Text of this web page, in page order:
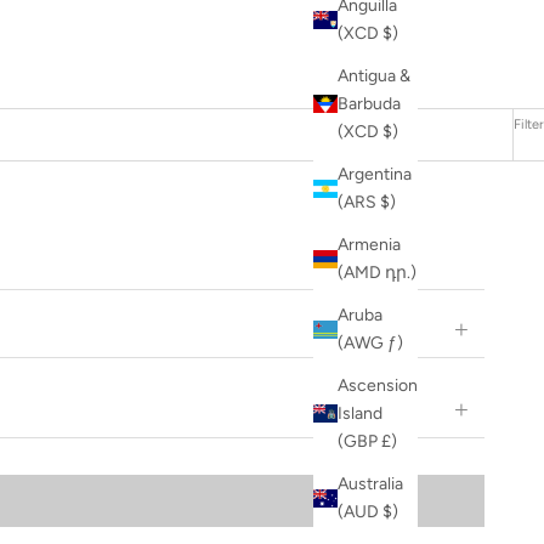
Anguilla
(XCD $)
Antigua &
Barbuda
(XCD $)
Argentina
(ARS $)
Armenia
(AMD դր.)
Aruba
(AWG ƒ)
Ascension
Island
(GBP £)
Australia
(AUD $)
Filter